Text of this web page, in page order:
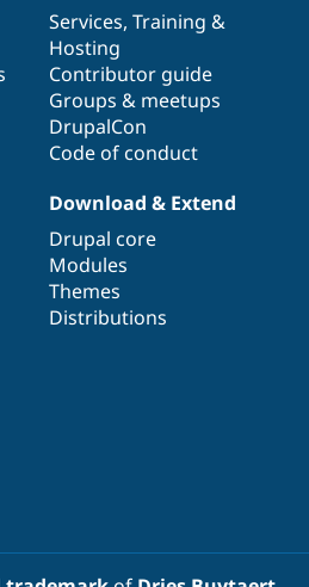
Services, Training &
Hosting
Contributor guide
Groups & meetups
DrupalCon
Code of conduct
Download & Extend
Drupal core
Modules
Themes
Distributions